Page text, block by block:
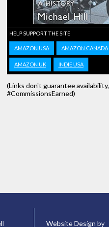
HELP SUPPORT THE SITE
AMAZON USA AMAZON CANADA
AMAZON UK INDIE USA
(Links don't guarantee availability,
#CommissionsEarned)
Website Design by